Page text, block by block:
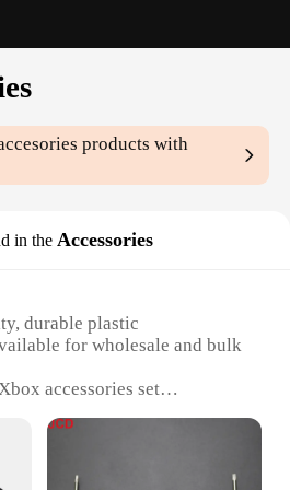
products with
in the Accessories
durable plastic
for wholesale and bulk
accessories set
playability and longevity